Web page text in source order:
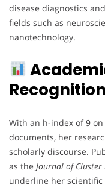
disease diagnostics
fields such as
nanotechnology.
Recognition
With an h-index of 9
documents, her
scholarly discourse.
as the Journal of Cluster
underline her